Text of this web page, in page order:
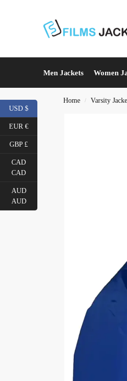
Men Jackets Women
Home / Varsity
USD $
EUR €
GBP £
CAD
CAD
AUD
AUD